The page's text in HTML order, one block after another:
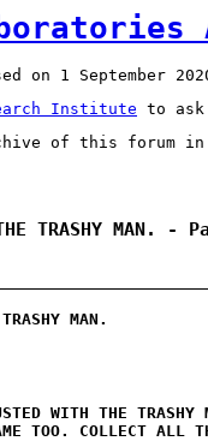
on 1 September
Institute to ask
of this forum in
TRASHY MAN. -
MAN.
WITH THE TRASHY
TOO. COLLECT ALL